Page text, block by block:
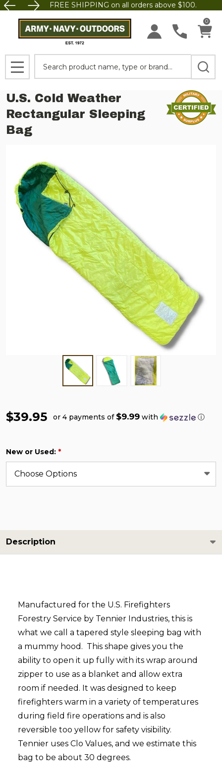
FREE SHIPPING on all orders above $100.
0
MENU
U.S. Cold Weather
Rectangular Sleeping
Bag
$39.95 or 4 payments of $9.99 with ⓘ
New or Used: *
Description
Manufactured for the U.S. Firefighters
Forestry Service by Tennier Industries, this is
what we call a tapered style sleeping bag with
a mummy hood. This shape gives you the
ability to open it up fully with its wrap around
zipper to use as a blanket and allow extra
room if needed. It was designed to keep
firefighters warm in a variety of temperatures
during field fire operations and is also
reversible too yellow for safety visibility.
Tennier uses Clo Values, and we estimate this
bag to be about 30 degrees.